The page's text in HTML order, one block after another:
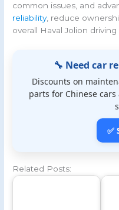
common issues, and
reliability, reduce
overall Haval Jolion driving
🔧 Need car
Discounts on
parts for Chinese
✅
Related Posts: